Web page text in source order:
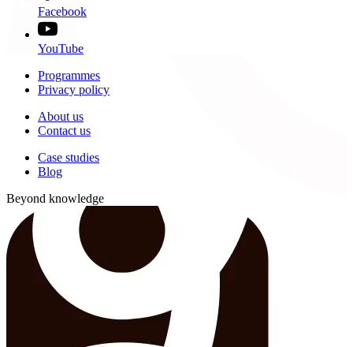
Facebook
YouTube
Programmes
Privacy policy
About us
Contact us
Case studies
Blog
Beyond knowledge